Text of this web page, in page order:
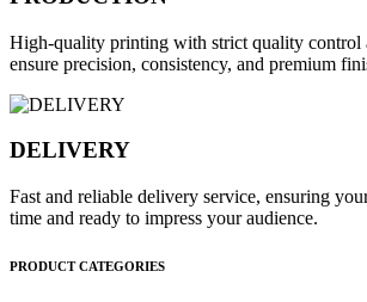
High-quality printing with strict quality control
ensure precision, consistency, and premium
DELIVERY
Fast and reliable delivery service, ensuring
time and ready to impress your audience.
PRODUCT CATEGORIES